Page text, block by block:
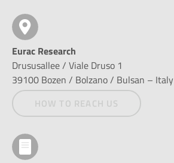
Eurac Research
Drususallee / Viale Druso 1
39100 Bozen / Bolzano / Bulsan – Italy
HOW TO REACH US